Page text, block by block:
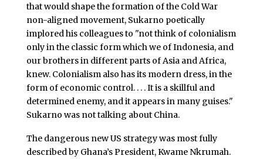
that would shape the formation of the Cold War
non-aligned movement, Sukarno poetically
implored his colleagues to "not think of colonialism
only in the classic form which we of Indonesia, and
our brothers in different parts of Asia and Africa,
knew. Colonialism also has its modern dress, in the
form of economic control. . . . It is a skillful and
determined enemy, and it appears in many guises."
Sukarno was not talking about China.
The dangerous new US strategy was most fully
described by Ghana’s President, Kwame Nkrumah.